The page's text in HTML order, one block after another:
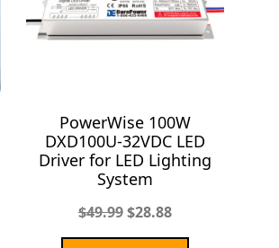
PowerWise 100W
DXD100U-32VDC LED
Driver for LED Lighting
System
$49.99$28.88